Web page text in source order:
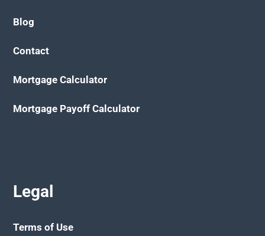
Blog
Contact
Mortgage Calculator
Mortgage Payoff Calculator
Legal
Terms of Use